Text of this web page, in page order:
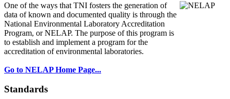
One of the ways that TNI fosters the generation of
data of known and documented quality is through the
National Environmental Laboratory Accreditation
Program, or NELAP. The purpose of this program is
to establish and implement a program for the
accreditation of environmental laboratories.
Go to NELAP Home Page...
Standards